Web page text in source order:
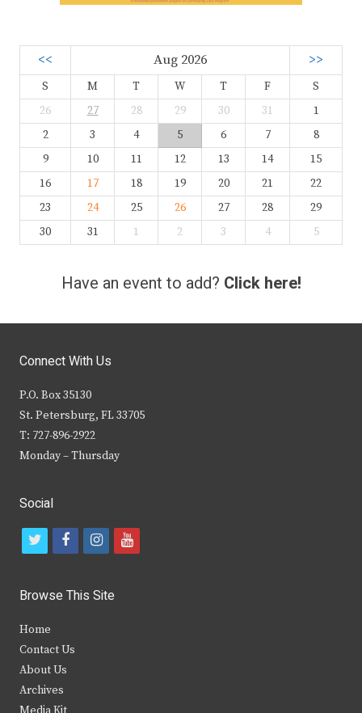
<< Aug 2026 >>
S M T W T F
S
26
27 28 29 30 31
1
2
3 4 5 6 7
8
9
10 11 12 13 14
15
16
17 18 19 20 21
22
23
24 25 26 27 28
29
30
31 1 2 3 4 5
Have an event to add? Click here!
Connect With Us
P.O. Box 35130
St. Petersburg, FL 33705
T: 727-896-2922
Monday – Thursday
Social
t
i
t
e
r
f
c
b
i
s
y
Browse This Site
Home
Contact Us
About Us
Archives